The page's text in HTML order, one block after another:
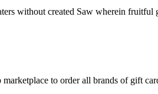
without created Saw wherein
marketplace to order all brands of gift